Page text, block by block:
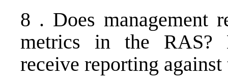
8 . Does management
metrics in the RAS?
receive reporting